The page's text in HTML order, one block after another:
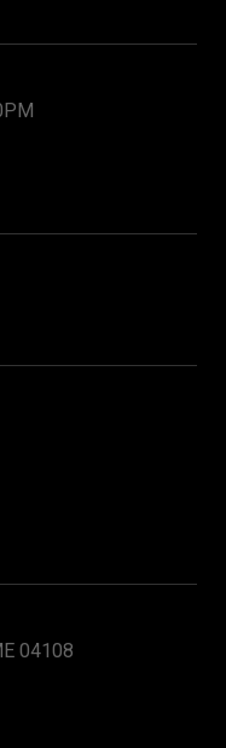
04108